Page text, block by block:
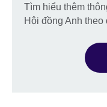
Tìm hiểu thêm
Hội đồng Anh